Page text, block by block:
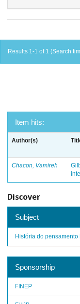
Results 1-1 of 1 (Search
Item hits:
Author(s)
Chacon, Vamireh
Discover
Subject
História do pensamento
Sponsorship
FINEP